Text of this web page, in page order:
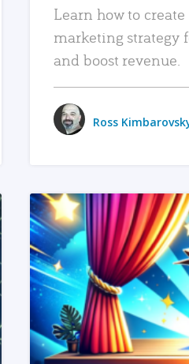
Learn how to
marketing strategy
and boost revenue.
Ross